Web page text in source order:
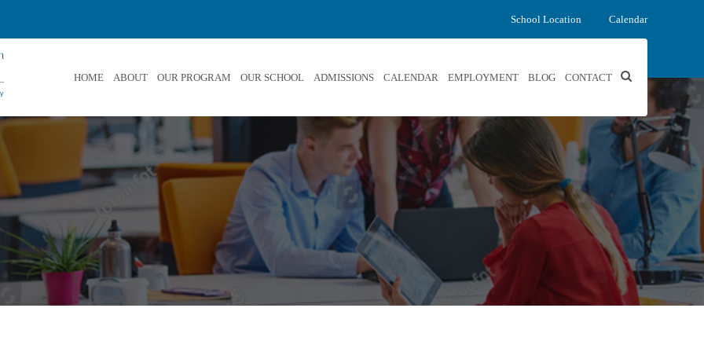
School Location Calendar
HOME ABOUT OUR PROGRAM OUR SCHOOL ADMISSIONS CALENDAR EMPLOYMENT BLOG CONTACT